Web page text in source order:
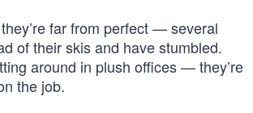
far from perfect — several
of their skis and have stumbled.
around in plush offices — they’re
the job.